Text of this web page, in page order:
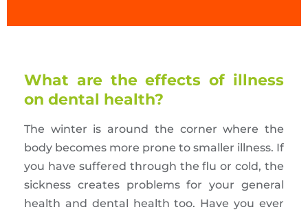
What are the effects of illness
on dental health?
The winter is around the corner where the
body becomes more prone to smaller illness. If
you have suffered through the flu or cold, the
sickness creates problems for your general
health and dental health too. Have you ever